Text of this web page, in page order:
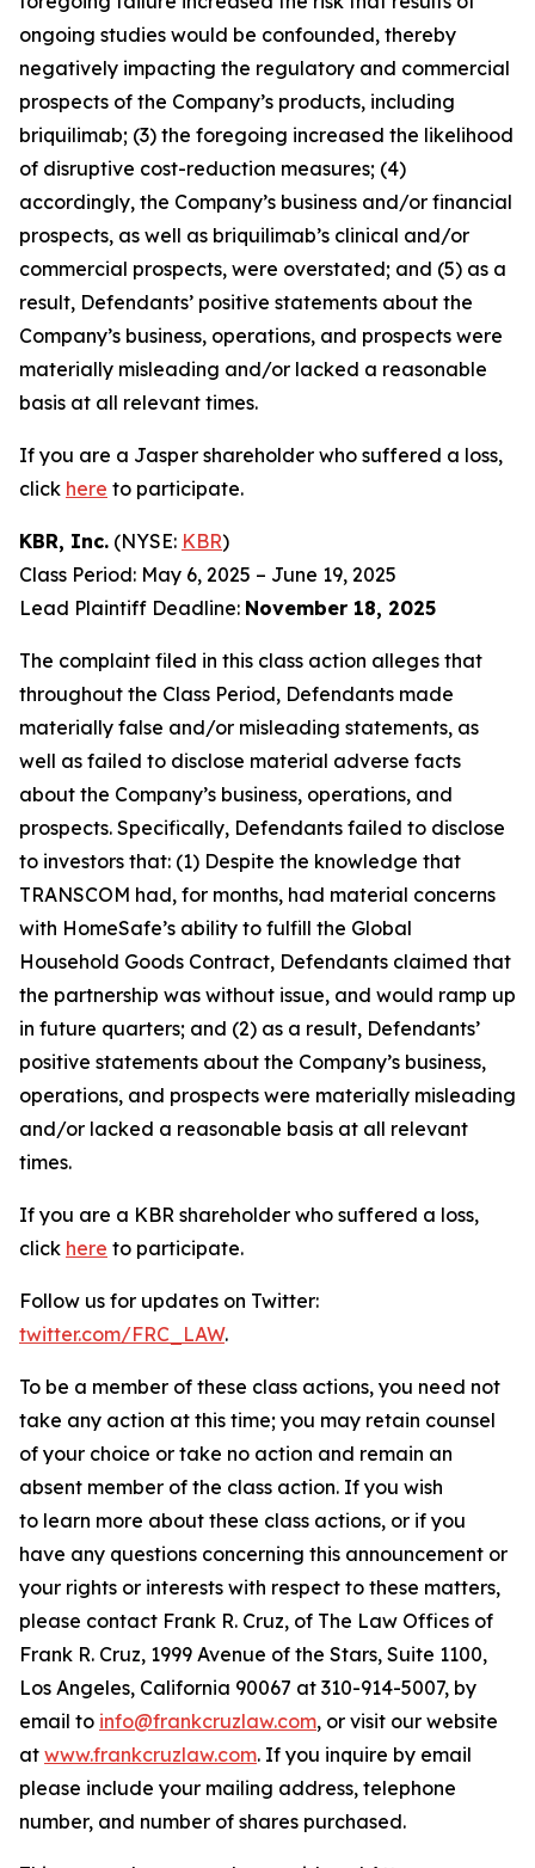
ongoing studies would be confounded, thereby
negatively impacting the regulatory and commercial
prospects of the Company’s products, including
briquilimab; (3) the foregoing increased the likelihood
of disruptive cost-reduction measures; (4)
accordingly, the Company’s business and/or financial
prospects, as well as briquilimab’s clinical and/or
commercial prospects, were overstated; and (5) as a
result, Defendants’ positive statements about the
Company’s business, operations, and prospects were
materially misleading and/or lacked a reasonable
basis at all relevant times.
If you are a Jasper shareholder who suffered a loss,
click here to participate.
KBR, Inc. (NYSE: KBR)
Class Period: May 6, 2025 – June 19, 2025
Lead Plaintiff Deadline: November 18, 2025
The complaint filed in this class action alleges that
throughout the Class Period, Defendants made
materially false and/or misleading statements, as
well as failed to disclose material adverse facts
about the Company’s business, operations, and
prospects. Specifically, Defendants failed to disclose
to investors that: (1) Despite the knowledge that
TRANSCOM had, for months, had material concerns
with HomeSafe’s ability to fulfill the Global
Household Goods Contract, Defendants claimed that
the partnership was without issue, and would ramp up
in future quarters; and (2) as a result, Defendants’
positive statements about the Company’s business,
operations, and prospects were materially misleading
and/or lacked a reasonable basis at all relevant
times.
If you are a KBR shareholder who suffered a loss,
click here to participate.
Follow us for updates on Twitter:
twitter.com/FRC_LAW.
To be a member of these class actions, you need not
take any action at this time; you may retain counsel
of your choice or take no action and remain an
absent member of the class action. If you wish
to learn more about these class actions, or if you
have any questions concerning this announcement or
your rights or interests with respect to these matters,
please contact Frank R. Cruz, of The Law Offices of
Frank R. Cruz, 1999 Avenue of the Stars, Suite 1100,
Los Angeles, California 90067 at 310-914-5007, by
email to info@frankcruzlaw.com, or visit our website
at www.frankcruzlaw.com. If you inquire by email
please include your mailing address, telephone
number, and number of shares purchased.